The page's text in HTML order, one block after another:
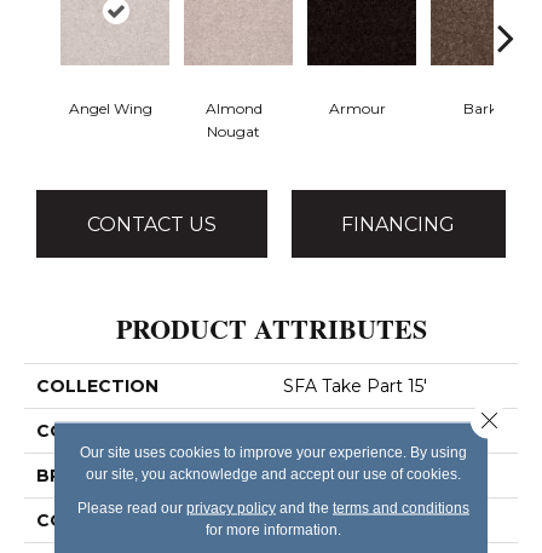
Angel Wing
Almond
Nougat
Armour Bark
CONTACT US FINANCING
PRODUCT ATTRIBUTES
COLLECTION SFA Take Part 15'
COLOR Whites
BRAND Shaw Floors
CONSTRUCTION Texture
Our site uses cookies to improve your experience. By using
our site, you acknowledge and accept our use of cookies.
Please read our privacy policyand the terms and conditions
for more information.
Close